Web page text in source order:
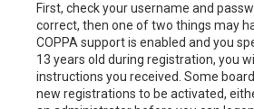
First, check your username and
correct, then one of two things may
COPPA support is enabled and you
13 years old during registration, you
instructions you received. Some
new registrations to be activated,